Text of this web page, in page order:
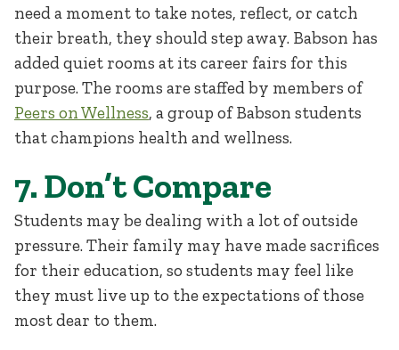
need a moment to take notes, reflect, or catch
their breath, they should step away. Babson has
added quiet rooms at its career fairs for this
purpose. The rooms are staffed by members of
Peers on Wellness, a group of Babson students
that champions health and wellness.
7. Don’t Compare
Students may be dealing with a lot of outside
pressure. Their family may have made sacrifices
for their education, so students may feel like
they must live up to the expectations of those
most dear to them.